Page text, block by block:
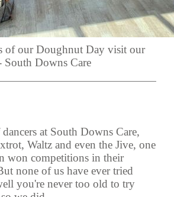
of our Doughnut Day visit our
South Downs Care
at South Downs Care,
Waltz and even the Jive, one
won competitions in their
none of us have ever tried
you're never too old to try